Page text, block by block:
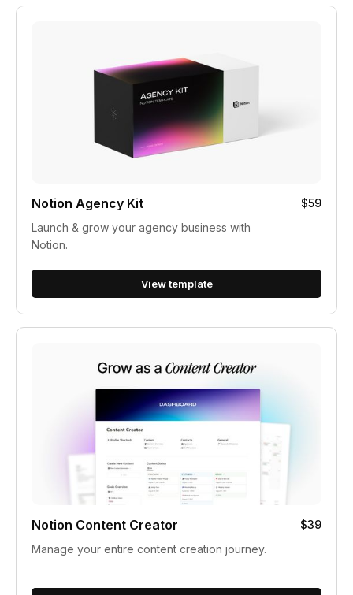
Notion Agency Kit
$59
Launch & grow your agency business with
Notion.
View template
Notion Content Creator
$39
Manage your entire content creation journey.